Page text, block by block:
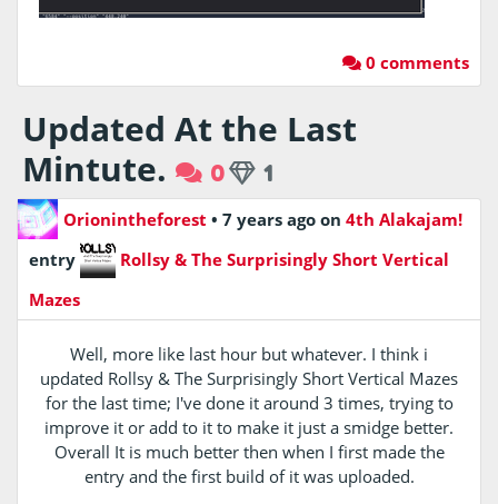
0 comments
Updated At the Last
Mintute.
0 1
Orionintheforest • 7 years ago on 4th Alakajam!
entry
Rollsy & The Surprisingly Short Vertical
Mazes
Well, more like last hour but whatever. I think i
updated Rollsy & The Surprisingly Short Vertical Mazes
for the last time; I've done it around 3 times, trying to
improve it or add to it to make it just a smidge better.
Overall It is much better then when I first made the
entry and the first build of it was uploaded.